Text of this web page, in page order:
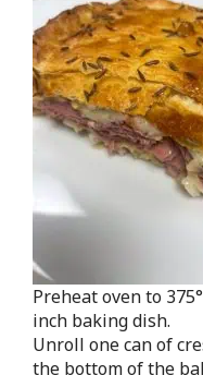
Preheat oven to
inch baking dish.
Unroll one can of
the bottom of the